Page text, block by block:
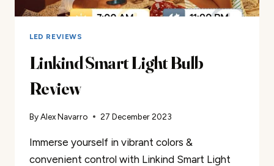
LED REVIEWS
Linkind Smart Light Bulb
Review
ByAlex Navarro 27 December 2023
Immerse yourself in vibrant colors &
convenient control with Linkind Smart Light